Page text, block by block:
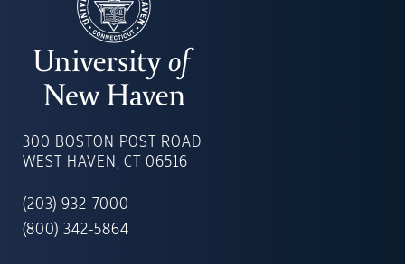
OF
NEW
300 BOSTON POST ROAD
WEST HAVEN, CT 06516
(203) 932-7000
(800) 342-5864